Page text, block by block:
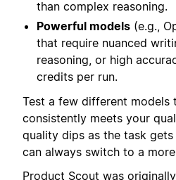
than complex reasoning.
Powerful models (e.g.,
that require nuanced
reasoning, or high
credits per run.
Test a few different models
consistently meets your
quality dips as the task
can always switch to a
Product Scout was